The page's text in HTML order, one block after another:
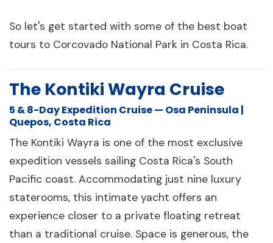
So let's get started with some of the best boat
tours to Corcovado National Park in Costa Rica.
The Kontiki Wayra Cruise
5 & 8-Day Expedition Cruise — Osa Peninsula |
Quepos, Costa Rica
The Kontiki Wayra is one of the most exclusive
expedition vessels sailing Costa Rica's South
Pacific coast. Accommodating just nine luxury
staterooms, this intimate yacht offers an
experience closer to a private floating retreat
than a traditional cruise. Space is generous, the